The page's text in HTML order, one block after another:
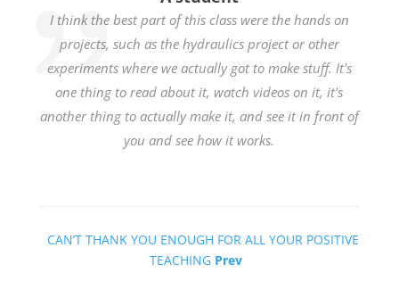
I think the best part of this class were the hands on
projects, such as the hydraulics project or other
experiments where we actually got to make stuff. It's
one thing to read about it, watch videos on it, it's
another thing to actually make it, and see it in front of
you and see how it works.
CAN’T THANK YOU ENOUGH FOR ALL YOUR POSITIVE
TEACHING Prev